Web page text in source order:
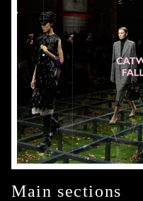
Main sections